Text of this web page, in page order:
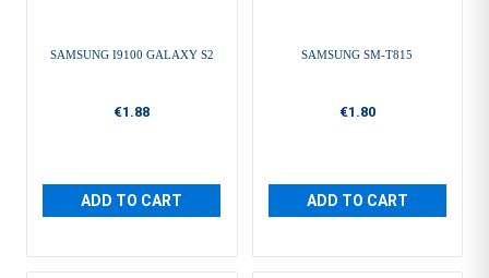
SAMSUNG I9100 GALAXY S2
€1.88
ADD TO CART
SAMSUNG SM-T815
€1.80
ADD TO CART